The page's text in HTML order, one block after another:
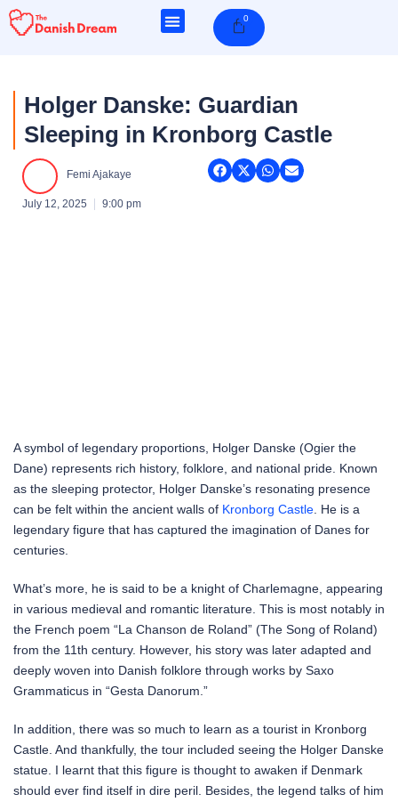
Skip
0Cart
Holger Danske: Guardian
Sleeping in Kronborg Castle
Femi Ajakaye
July 12, 2025 9:00 pm
A symbol of legendary proportions, Holger Danske (Ogier the
Dane) represents rich history, folklore, and national pride. Known
as the sleeping protector, Holger Danske’s resonating presence
can be felt within the ancient walls of Kronborg Castle . He is a
legendary figure that has captured the imagination of Danes for
centuries.
What’s more, he is said to be a knight of Charlemagne, appearing
in various medieval and romantic literature. This is most notably in
the French poem “La Chanson de Roland” (The Song of Roland)
from the 11th century. However, his story was later adapted and
deeply woven into Danish folklore through works by Saxo
Grammaticus in “Gesta Danorum.”
In addition, there was so much to learn as a tourist in Kronborg
Castle. And thankfully, the tour included seeing the Holger Danske
statue. I learnt that this figure is thought to awaken if Denmark
should ever find itself in dire peril. Besides, the legend talks of him